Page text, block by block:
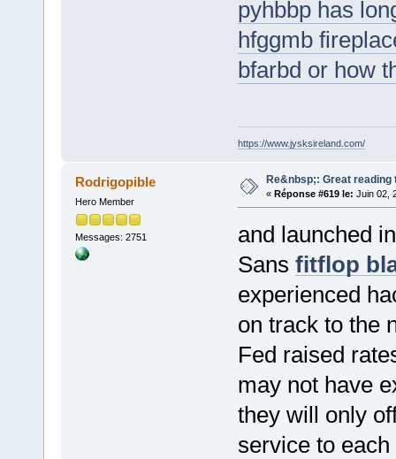
pyhbbp has
hfggmb
bfarbd or how
https://www.jysksireland.com/
Rodrigopible
Hero Member
Messages: 2751
Re&nbsp;: Great reading
« Réponse #619 le: Juin 02,
and launched
Sans fitflop
experienced
on track to the
Fed raised
may not have
they will only
service to